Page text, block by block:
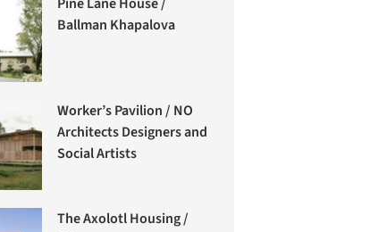
Ballman Khapalova
Worker’s Pavilion / NO
Architects Designers and
Social Artists
The Axolotl Housing /